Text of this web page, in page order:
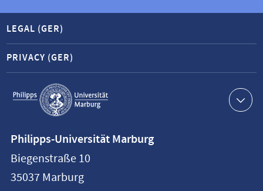
Service
navigation
LEGAL (GER)
PRIVACY (GER)
information
Philipps-
Universität
Philipps-Universität Marburg
Biegenstraße 10
35037 Marburg